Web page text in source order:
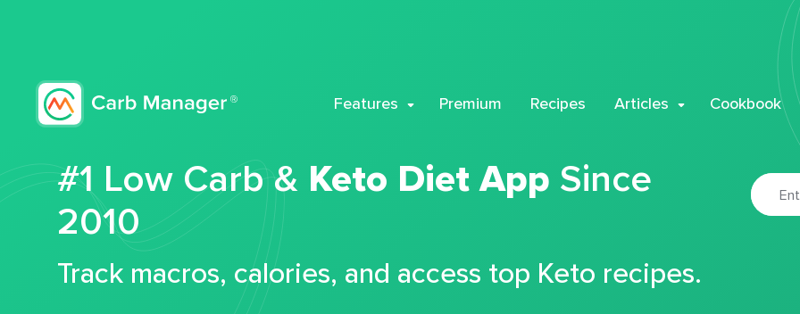
Features Premium Recipes Articles Cookbook
#1 Low Carb & Keto Diet App Since
2010
Track macros, calories, and access top Keto recipes.